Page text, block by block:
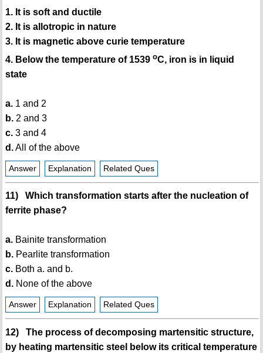
1. It is soft and ductile
2. It is allotropic in nature
3. It is magnetic above curie temperature
4. Below the temperature of 1539 oC, iron is in liquid
state
a.1 and 2
b.2 and 3
c.3 and 4
d.All of the above
Answer Explanation Related Ques
11) Which transformation starts after the nucleation of
ferrite phase?
a.Bainite transformation
b.Pearlite transformation
c.Both a. and b.
d.None of the above
Answer Explanation Related Ques
12) The process of decomposing martensitic structure,
by heating martensitic steel below its critical temperature